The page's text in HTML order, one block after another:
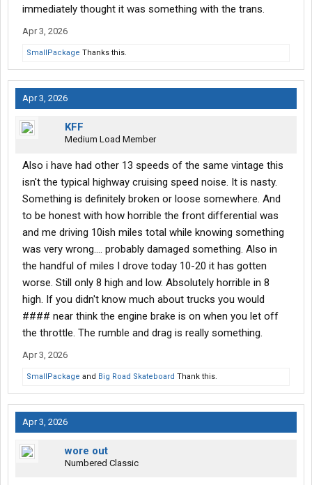
immediately thought it was something with the trans.
Apr 3, 2026
SmallPackage Thanks this.
Apr 3, 2026
KFF
Medium Load Member
Also i have had other 13 speeds of the same vintage this
isn't the typical highway cruising speed noise. It is nasty.
Something is definitely broken or loose somewhere. And
to be honest with how horrible the front differential was
and me driving 10ish miles total while knowing something
was very wrong.... probably damaged something. Also in
the handful of miles I drove today 10-20 it has gotten
worse. Still only 8 high and low. Absolutely horrible in 8
high. If you didn't know much about trucks you would
#### near think the engine brake is on when you let off
the throttle. The rumble and drag is really something.
Apr 3, 2026
SmallPackage and Big Road Skateboard Thank this.
Apr 3, 2026
wore out
Numbered Classic